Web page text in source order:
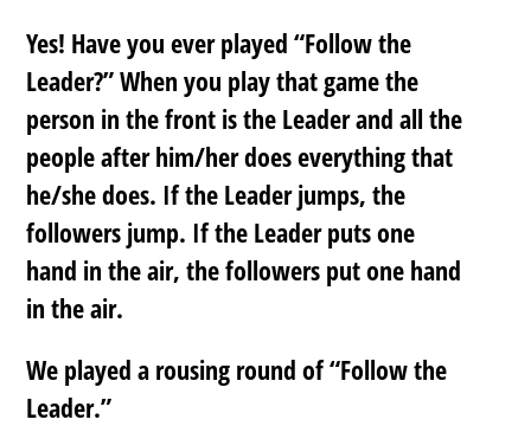
Yes! Have you ever played “Follow the
Leader?” When you play that game the
person in the front is the Leader and all the
people after him/her does everything that
he/she does. If the Leader jumps, the
followers jump. If the Leader puts one
hand in the air, the followers put one hand
in the air.
We played a rousing round of “Follow the
Leader.”